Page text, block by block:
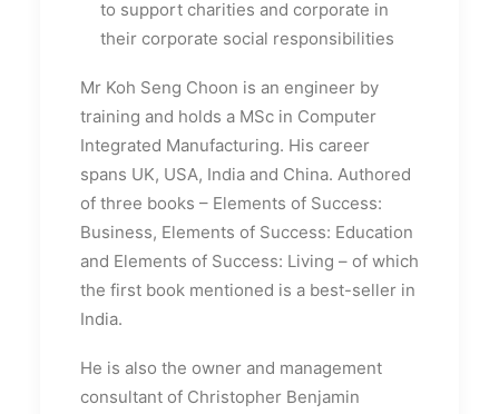
to support charities and corporate in
their corporate social responsibilities
Mr Koh Seng Choon is an engineer by
training and holds a MSc in Computer
Integrated Manufacturing. His career
spans UK, USA, India and China. Authored
of three books – Elements of Success:
Business, Elements of Success: Education
and Elements of Success: Living – of which
the first book mentioned is a best-seller in
India.
He is also the owner and management
consultant of Christopher Benjamin